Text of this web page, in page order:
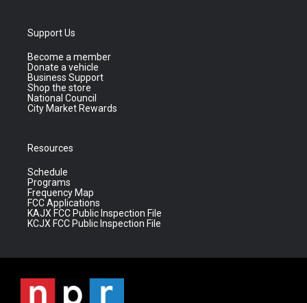
Support Us
Become a member
Donate a vehicle
Business Support
Shop the store
National Council
City Market Rewards
Resources
Schedule
Programs
Frequency Map
FCC Applications
KAJX FCC Public Inspection File
KCJX FCC Public Inspection File